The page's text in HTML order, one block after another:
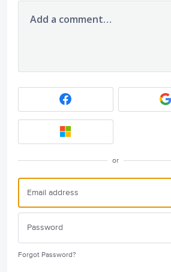
Add a comment…
or
Forgot Password?